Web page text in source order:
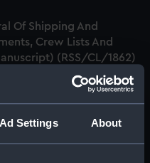
Ad Settings About
Of Shipping And
Crew Lists And
(RSS/CL/1862)
Of Shipping And Seamen,
Lists And Official Logs
CL/1862/816)